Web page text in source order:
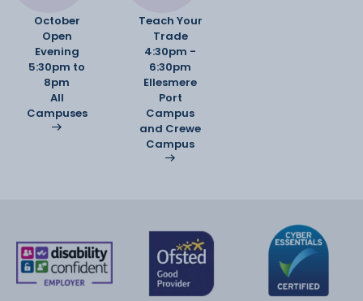
October
Open
Evening
5:30pm to
8pm
All
Campuses
Teach Your
Trade
4:30pm -
6:30pm
Ellesmere
Port
Campus
and Crewe
Campus